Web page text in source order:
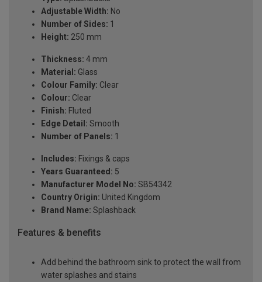
Adjustable Width: No
Number of Sides: 1
Height: 250 mm
Thickness: 4 mm
Material: Glass
Colour Family: Clear
Colour: Clear
Finish: Fluted
Edge Detail: Smooth
Number of Panels: 1
Includes: Fixings & caps
Years Guaranteed: 5
Manufacturer Model No: SB54342
Country Origin: United Kingdom
Brand Name: Splashback
Features & benefits
Add behind the bathroom sink to protect the wall from
water splashes and stains